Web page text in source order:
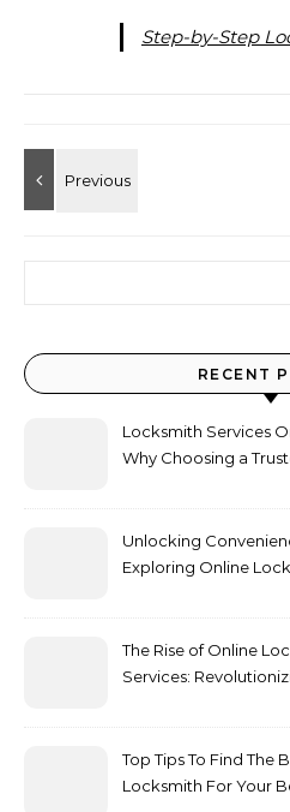
Step-by-Step
RECENT
Locksmith Services
Why Choosing a
Unlocking
Exploring Online
The Rise of Online
Services:
Top Tips To Find The
Locksmith For Your